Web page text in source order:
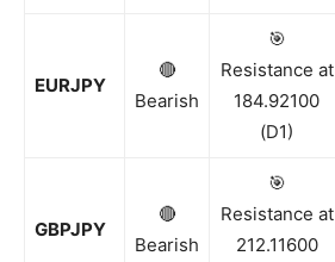
EURJPY
🔴
Bearish
🎯
Resistance at
184.92100
(D1)
GBPJPY
🔴
Bearish
🎯
Resistance at
212.11600